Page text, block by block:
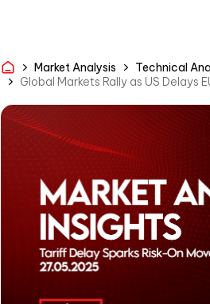
Market Analysis
Technical
Global Markets Rally as US Delays